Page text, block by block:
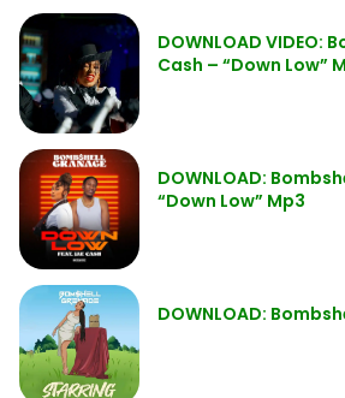
DOWNLOAD VIDEO:
Cash – “Down Low”
DOWNLOAD:
“Down Low” Mp3
DOWNLOAD: